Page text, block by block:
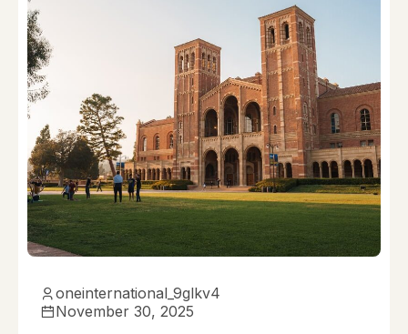
oneinternational_9glkv4
November 30, 2025